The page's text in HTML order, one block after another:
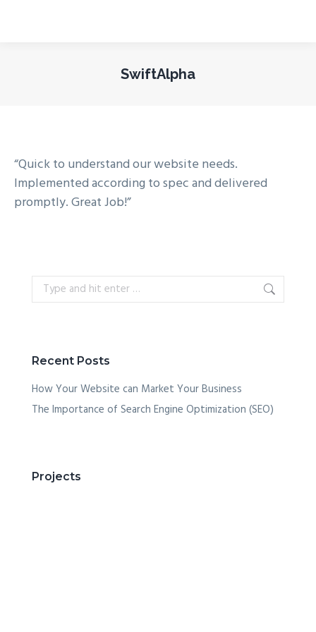
SwiftAlpha
“Quick to understand our website needs.
Implemented according to spec and delivered
promptly. Great Job!”
Search:
Recent Posts
How Your Website can Market Your Business
The Importance of Search Engine Optimization (SEO)
Projects